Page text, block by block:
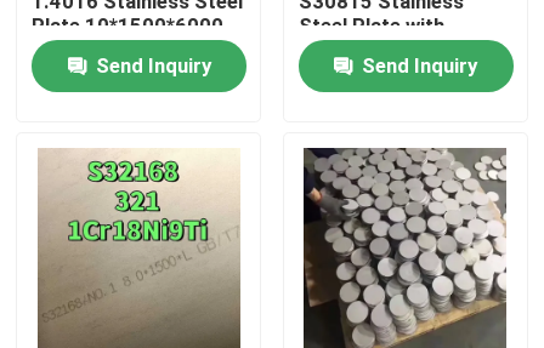
Home
Videos
About Us
Plate 10*1500*6000
NO.1 Surface
Send Inquiry
Steel Plate with
Pickling Surface
Send Inquiry